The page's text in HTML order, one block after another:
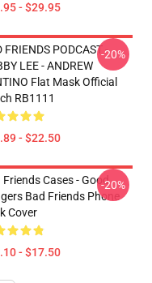
- $29.95
FRIENDS PODCAST -
LEE - ANDREW
Flat Mask Official
RB1111
- $22.50
-20%
Friends Cases - Good
Bad Friends Phone
Cover
- $17.50
-20%